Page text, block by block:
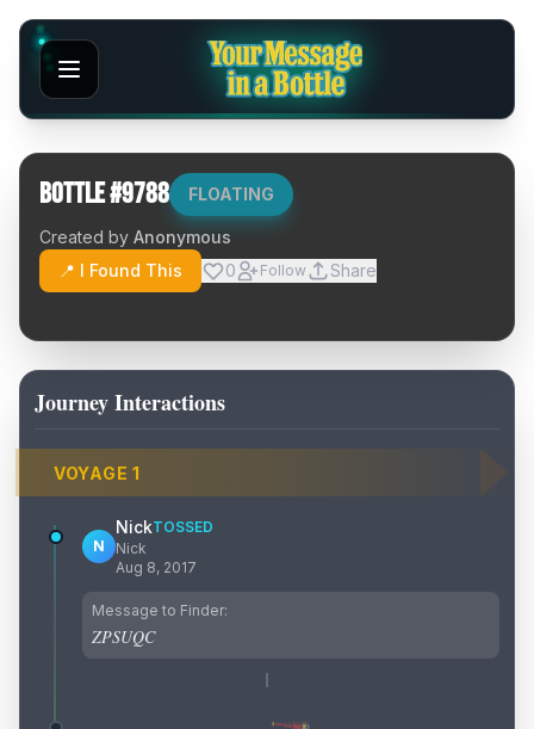
Bottle #9788 FLOATING
Created by Anonymous
📍 I Found This
0 Follow Share
Journey Interactions
VOYAGE 1
N
NickTOSSED
Nick
Aug 8, 2017
Message to Finder:
ZPSUQC